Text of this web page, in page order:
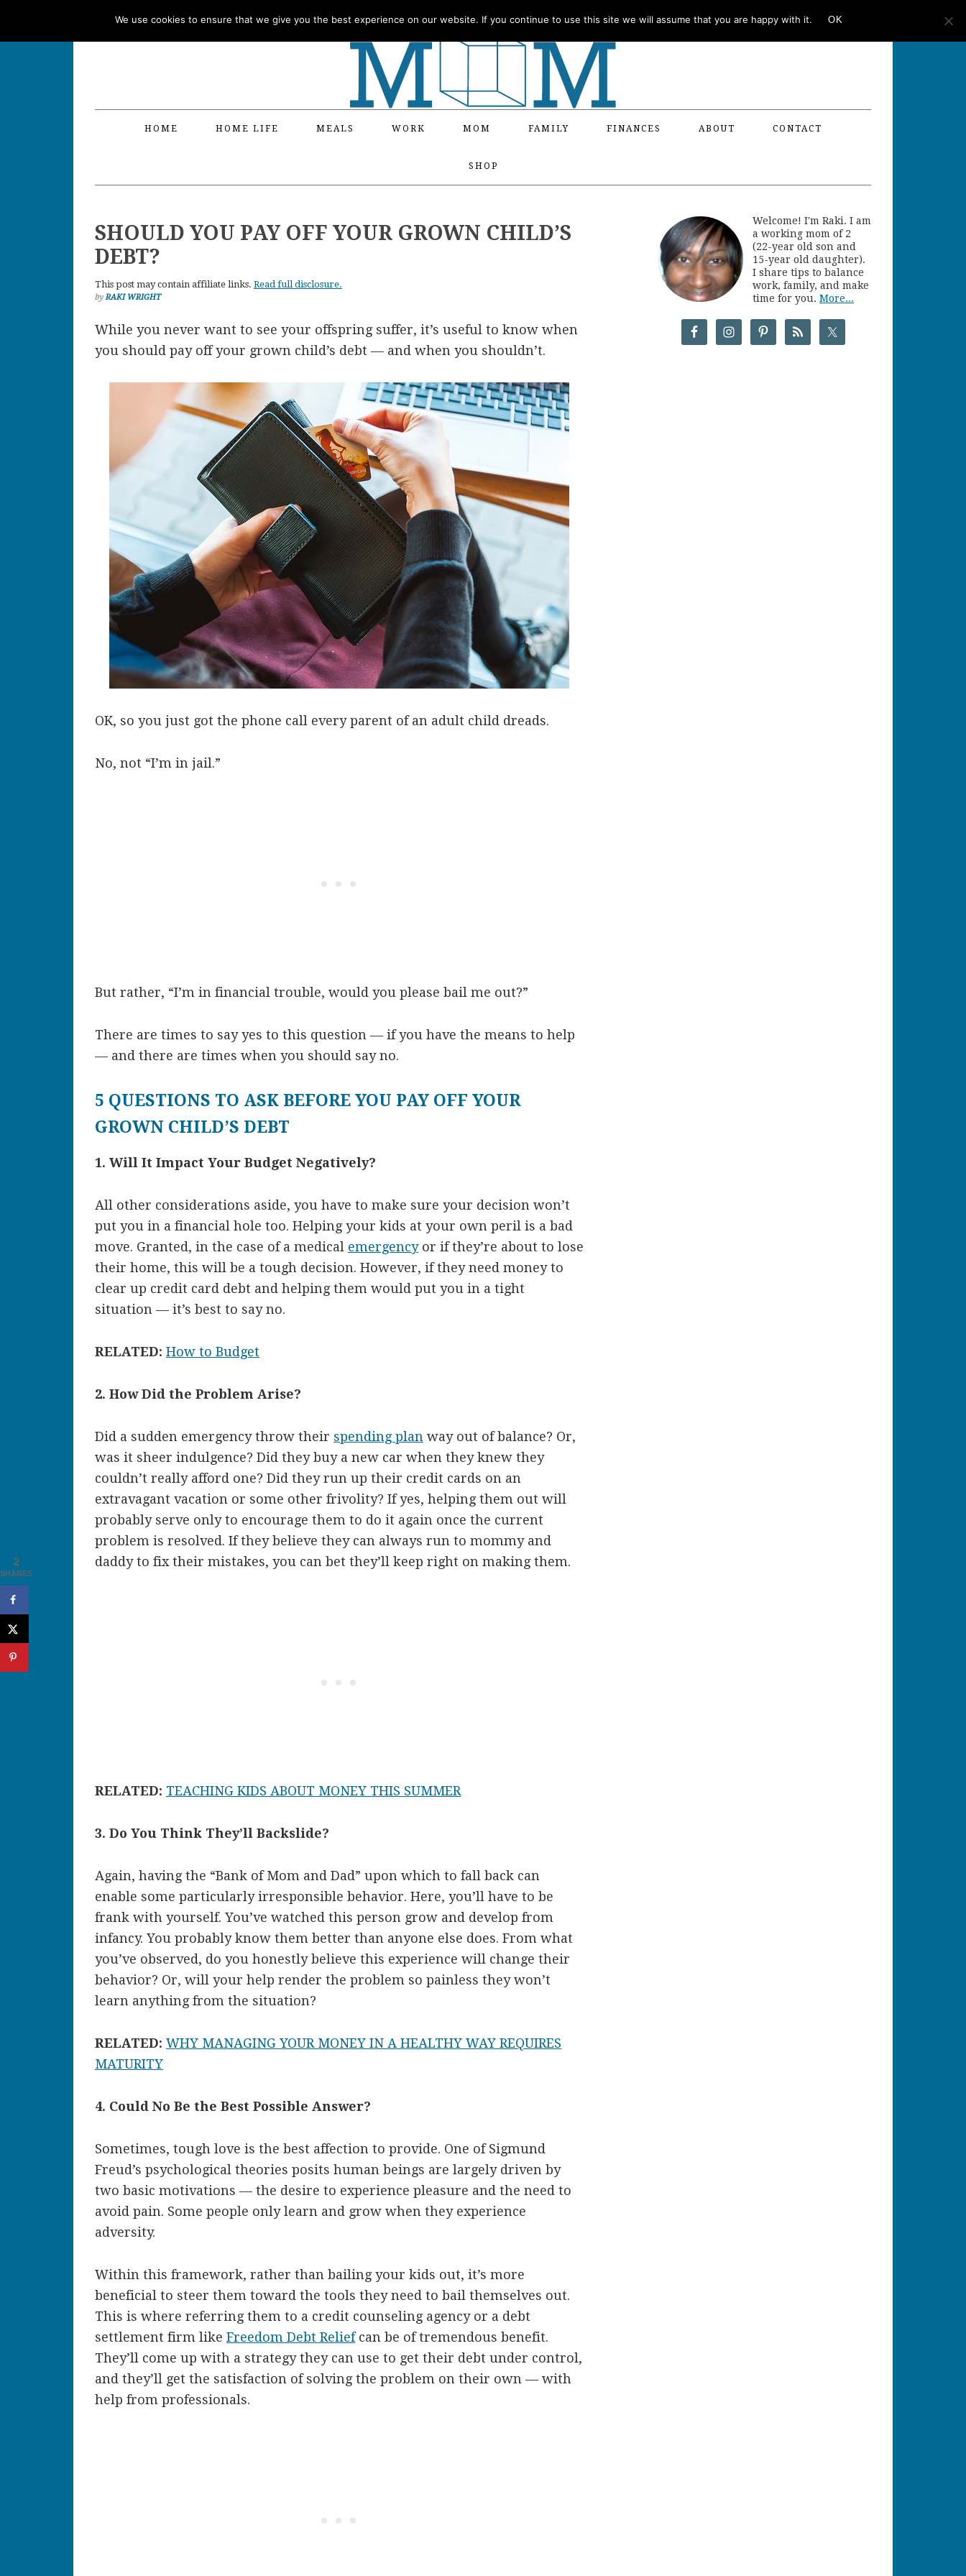
HOME HOME LIFE MEALS WORK MOM FAMILY FINANCES ABOUT CONTACT
SHOP
SHOULD YOU PAY OFF YOUR GROWN CHILD’S
DEBT?
This post may contain affiliate links. Read full disclosure.
byRAKI WRIGHT
While you never want to see your offspring suffer, it’s useful to know when
you should pay off your grown child’s debt — and when you shouldn’t.
OK, so you just got the phone call every parent of an adult child dreads.
No, not “I’m in jail.”
But rather, “I’m in financial trouble, would you please bail me out?”
There are times to say yes to this question — if you have the means to help
— and there are times when you should say no.
5 QUESTIONS TO ASK BEFORE YOU PAY OFF YOUR
GROWN CHILD’S DEBT
1. Will It Impact Your Budget Negatively?
All other considerations aside, you have to make sure your decision won’t
put you in a financial hole too. Helping your kids at your own peril is a bad
move. Granted, in the case of a medical emergencyor if they’re about to lose
their home, this will be a tough decision. However, if they need money to
clear up credit card debt and helping them would put you in a tight
situation — it’s best to say no.
RELATED: How to Budget
2. How Did the Problem Arise?
Did a sudden emergency throw their spending plan way out of balance? Or,
was it sheer indulgence? Did they buy a new car when they knew they
couldn’t really afford one? Did they run up their credit cards on an
extravagant vacation or some other frivolity? If yes, helping them out will
probably serve only to encourage them to do it again once the current
problem is resolved. If they believe they can always run to mommy and
daddy to fix their mistakes, you can bet they’ll keep right on making them.
RELATED: TEACHING KIDS ABOUT MONEY THIS SUMMER
3. Do You Think They’ll Backslide?
Again, having the “Bank of Mom and Dad” upon which to fall back can
enable some particularly irresponsible behavior. Here, you’ll have to be
frank with yourself. You’ve watched this person grow and develop from
infancy. You probably know them better than anyone else does. From what
you’ve observed, do you honestly believe this experience will change their
behavior? Or, will your help render the problem so painless they won’t
learn anything from the situation?
RELATED: WHY MANAGING YOUR MONEY IN A HEALTHY WAY REQUIRES
MATURITY
4. Could No Be the Best Possible Answer?
Sometimes, tough love is the best affection to provide. One of Sigmund
Freud’s psychological theories posits human beings are largely driven by
two basic motivations — the desire to experience pleasure and the need to
avoid pain. Some people only learn and grow when they experience
adversity.
Within this framework, rather than bailing your kids out, it’s more
beneficial to steer them toward the tools they need to bail themselves out.
This is where referring them to a credit counseling agency or a debt
settlement firm like Freedom Debt Reliefcan be of tremendous benefit.
They’ll come up with a strategy they can use to get their debt under control,
and they’ll get the satisfaction of solving the problem on their own — with
help from professionals.
Welcome! I'm Raki. I am
a working mom of 2
(22-year old son and
15-year old daughter).
I share tips to balance
work, family, and make
time for you. More...
2
SHARES
We use cookies to ensure that we give you the best experience on our website. If you continue to use this site we will assume that you are happy with it. OK